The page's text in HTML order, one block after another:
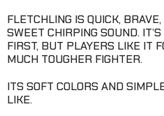
FLETCHLING IS QUICK,
SWEET CHIRPING SOUND.
FIRST, BUT PLAYERS LIKE IT
MUCH TOUGHER FIGHTER.
ITS SOFT COLORS AND
LIKE.